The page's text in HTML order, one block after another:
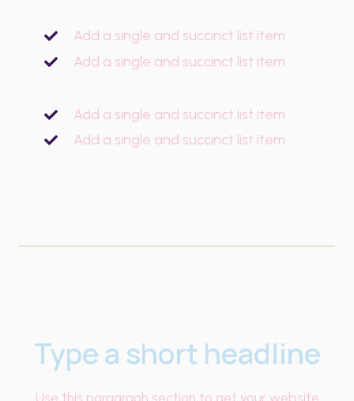
Add a single and succinct list item
Add a single and succinct list item
Add a single and succinct list item
Add a single and succinct list item
Type a short headline